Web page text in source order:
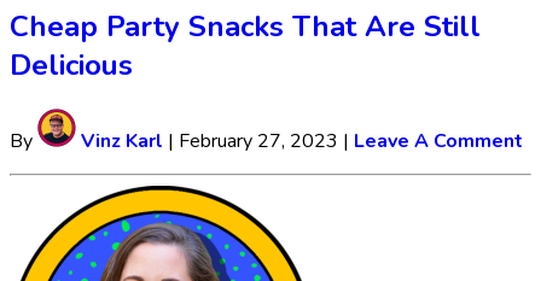
Cheap Party Snacks That Are Still
Delicious
By Vinz Karl | February 27, 2023 | Leave A Comment